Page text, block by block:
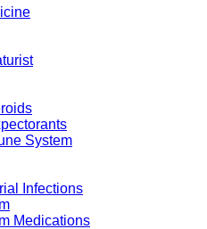
System
Infections
Medications